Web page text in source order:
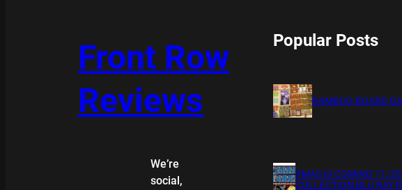
Front Row
Reviews
We’re
social,
Popular Posts
BAMBOO BOARD
XMAS IS COMING 11/20
COLLECTION BLU RAY